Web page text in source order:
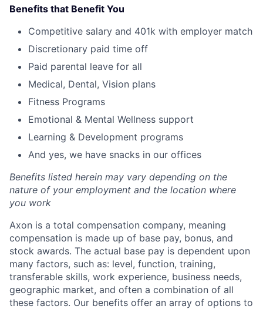
Benefits that Benefit You
Competitive salary and 401k with employer match
Discretionary paid time off
Paid parental leave for all
Medical, Dental, Vision plans
Fitness Programs
Emotional & Mental Wellness support
Learning & Development programs
And yes, we have snacks in our offices
Benefits listed herein may vary depending on the
nature of your employment and the location where
you work
Axon is a total compensation company, meaning
compensation is made up of base pay, bonus, and
stock awards. The actual base pay is dependent upon
many factors, such as: level, function, training,
transferable skills, work experience, business needs,
geographic market, and often a combination of all
these factors. Our benefits offer an array of options to